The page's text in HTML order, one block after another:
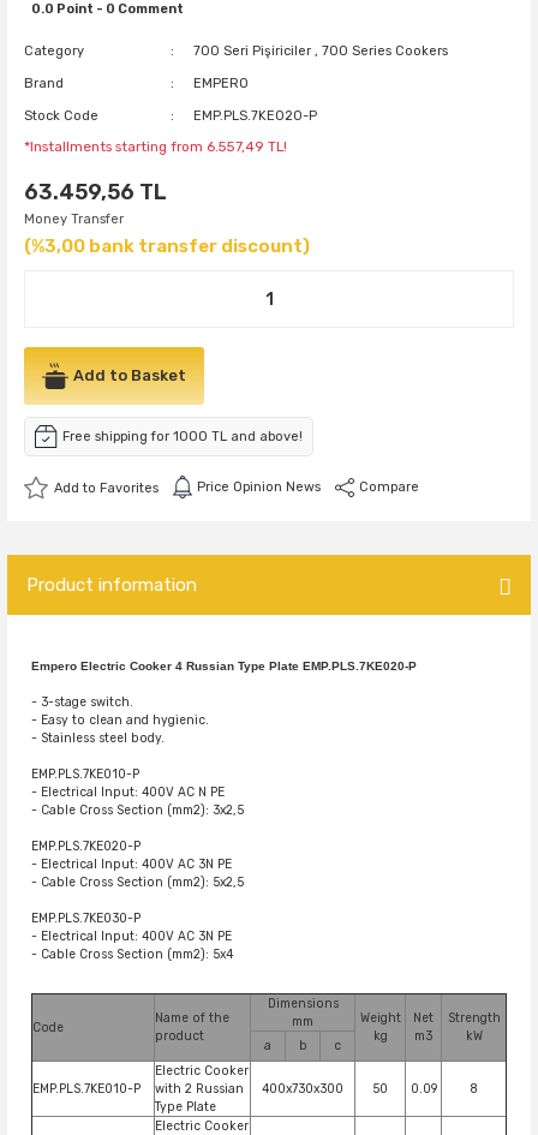
0.0 Point - 0 Comment
Category 700 Seri Pişiriciler ,700 Series Cookers
Brand EMPERO
Stock Code EMP.PLS.7KE020-P
*Installments starting from 6.557,49 TL!
63.459,56 TL
Money Transfer
(%3,00 bank transfer discount)
Add to Basket
Free shipping for 1000 TL and above!
Price Opinion News Compare
Product information
Empero Electric Cooker 4 Russian Type Plate EMP.PLS.7KE020-P
- 3-stage switch.
- Easy to clean and hygienic.
- Stainless steel body.
EMP.PLS.7KE010-P
- Electrical Input: 400V AC N PE
- Cable Cross Section (mm2): 3x2,5
EMP.PLS.7KE020-P
- Electrical Input: 400V AC 3N PE
- Cable Cross Section (mm2): 5x2,5
EMP.PLS.7KE030-P
- Electrical Input: 400V AC 3N PE
- Cable Cross Section (mm2): 5x4
Code
Name of the
product
Dimensions
mm
Weight
kg
Net
m3
Strength
kW
a b c
EMP.PLS.7KE010-P
Electric Cooker
with 2 Russian
Type Plate
400x730x300 50 0.09 8
Electric Cooker